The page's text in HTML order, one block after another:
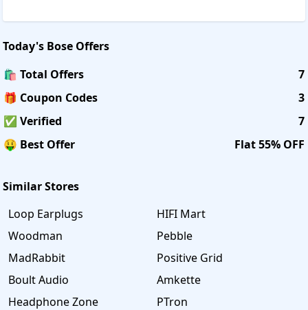
Today's Bose Offers
🛍️ Total Offers
7
🎁 Coupon Codes
3
✅ Verified
7
🤑 Best Offer
Flat 55% OFF
Similar Stores
Loop Earplugs
HIFI Mart
Woodman
Pebble
MadRabbit
Positive Grid
Boult Audio
Amkette
Headphone Zone
PTron